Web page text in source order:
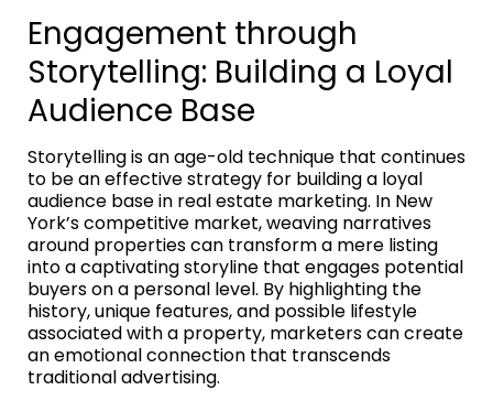
Engagement through
Storytelling: Building a Loyal
Audience Base
Storytelling is an age-old technique that continues
to be an effective strategy for building a loyal
audience base in real estate marketing. In New
York’s competitive market, weaving narratives
around properties can transform a mere listing
into a captivating storyline that engages potential
buyers on a personal level. By highlighting the
history, unique features, and possible lifestyle
associated with a property, marketers can create
an emotional connection that transcends
traditional advertising.